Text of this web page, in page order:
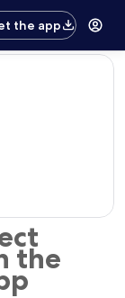
the app
the